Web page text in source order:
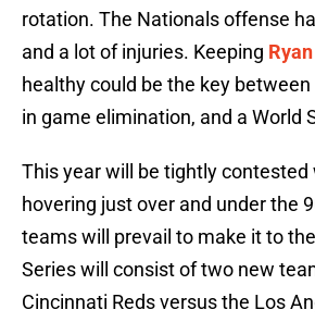
rotation. The Nationals offense
and a lot of injuries. Keeping
healthy could be the key between
in game elimination, and a World
This year will be tightly contested
hovering just over and under the
teams will prevail to make it to
Series will consist of two new
Cincinnati Reds versus the Los